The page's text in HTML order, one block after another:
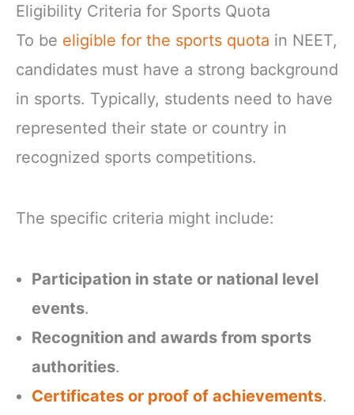
Eligibility Criteria for Sports Quota
To be eligible for the sports quota in NEET,
candidates must have a strong background
in sports. Typically, students need to have
represented their state or country in
recognized sports competitions.
The specific criteria might include:
Participation in state or national level
events.
Recognition and awards from sports
authorities.
Certificates or proof of achievements.